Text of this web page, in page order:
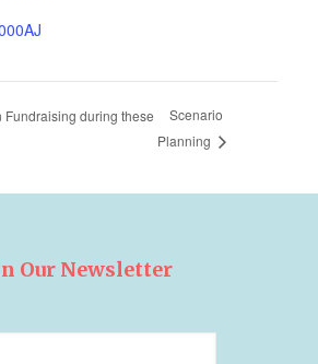
Fundraising during these
Scenario
Planning
Our Newsletter